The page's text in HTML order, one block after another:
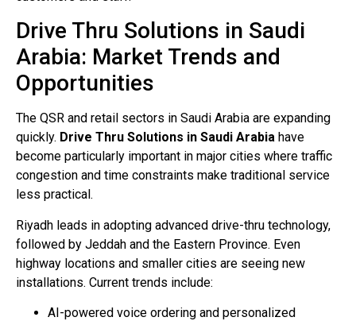
Drive Thru Solutions in Saudi
Arabia: Market Trends and
Opportunities
The QSR and retail sectors in Saudi Arabia are expanding
quickly. Drive Thru Solutions in Saudi Arabia have
become particularly important in major cities where traffic
congestion and time constraints make traditional service
less practical.
Riyadh leads in adopting advanced drive-thru technology,
followed by Jeddah and the Eastern Province. Even
highway locations and smaller cities are seeing new
installations. Current trends include:
AI-powered voice ordering and personalized